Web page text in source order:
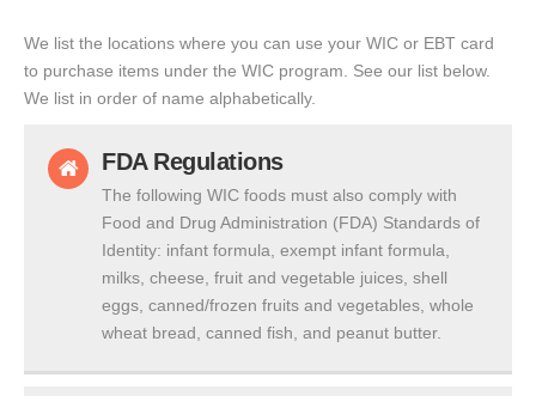
We list the locations where you can use your WIC or EBT card
to purchase items under the WIC program. See our list below.
We list in order of name alphabetically.
FDA Regulations
The following WIC foods must also comply with
Food and Drug Administration (FDA) Standards of
Identity: infant formula, exempt infant formula,
milks, cheese, fruit and vegetable juices, shell
eggs, canned/frozen fruits and vegetables, whole
wheat bread, canned fish, and peanut butter.